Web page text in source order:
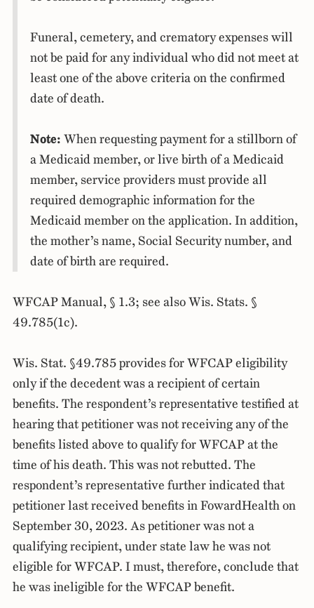
Funeral, cemetery, and crematory expenses will
not be paid for any individual who did not meet at
least one of the above criteria on the confirmed
date of death.
Note: When requesting payment for a stillborn of
a Medicaid member, or live birth of a Medicaid
member, service providers must provide all
required demographic information for the
Medicaid member on the application. In addition,
the mother’s name, Social Security number, and
date of birth are required.
WFCAP Manual, § 1.3; see also Wis. Stats. §
49.785(1c).
Wis. Stat. §49.785 provides for WFCAP eligibility
only if the decedent was a recipient of certain
benefits. The respondent’s representative testified at
hearing that petitioner was not receiving any of the
benefits listed above to qualify for WFCAP at the
time of his death. This was not rebutted. The
respondent’s representative further indicated that
petitioner last received benefits in FowardHealth on
September 30, 2023. As petitioner was not a
qualifying recipient, under state law he was not
eligible for WFCAP. I must, therefore, conclude that
he was ineligible for the WFCAP benefit.